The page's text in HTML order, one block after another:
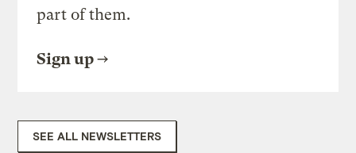
part of them.
Sign up
SEE ALL NEWSLETTERS